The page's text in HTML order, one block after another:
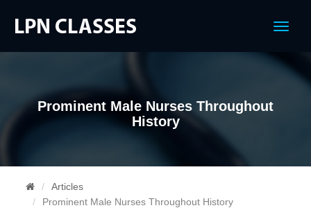
Menu
Prominent Male Nurses Throughout
History
Articles
Prominent Male Nurses Throughout History